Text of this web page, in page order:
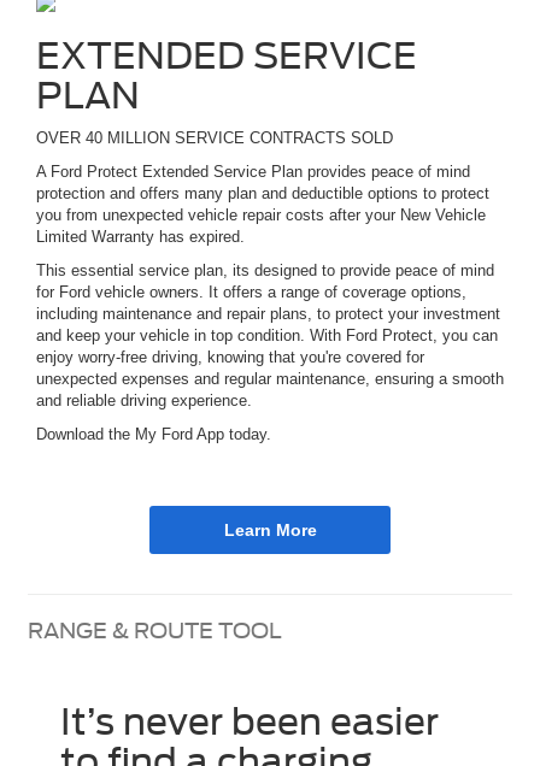
EXTENDED SERVICE
PLAN
OVER 40 MILLION SERVICE CONTRACTS SOLD
A Ford Protect Extended Service Plan provides peace of mind
protection and offers many plan and deductible options to protect
you from unexpected vehicle repair costs after your New Vehicle
Limited Warranty has expired.
This essential service plan, its designed to provide peace of mind
for Ford vehicle owners. It offers a range of coverage options,
including maintenance and repair plans, to protect your investment
and keep your vehicle in top condition. With Ford Protect, you can
enjoy worry-free driving, knowing that you're covered for
unexpected expenses and regular maintenance, ensuring a smooth
and reliable driving experience.
Download the My Ford App today.
Learn More
RANGE & ROUTE TOOL
It’s never been easier